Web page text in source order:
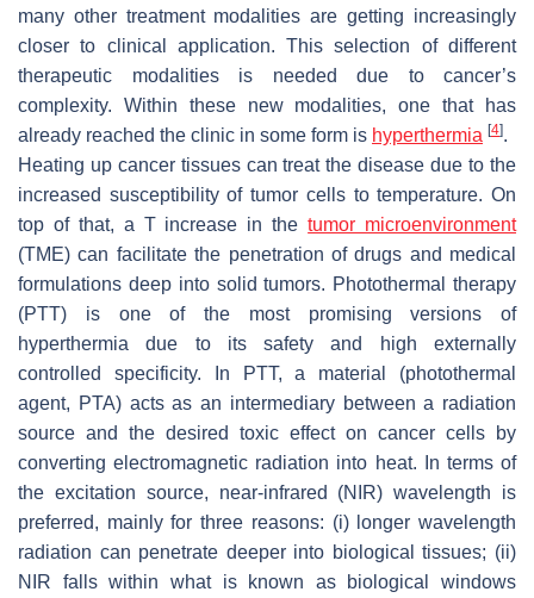
many other treatment modalities are getting increasingly
closer to clinical application. This selection of different
therapeutic modalities is needed due to cancer’s
complexity. Within these new modalities, one that has
already reached the clinic in some form is hyperthermia [4].
Heating up cancer tissues can treat the disease due to the
increased susceptibility of tumor cells to temperature. On
top of that, a T increase in thetumor microenvironment
(TME) can facilitate the penetration of drugs and medical
formulations deep into solid tumors. Photothermal therapy
(PTT) is one of the most promising versions of
hyperthermia due to its safety and high externally
controlled specificity. In PTT, a material (photothermal
agent, PTA) acts as an intermediary between a radiation
source and the desired toxic effect on cancer cells by
converting electromagnetic radiation into heat. In terms of
the excitation source, near-infrared (NIR) wavelength is
preferred, mainly for three reasons: (i) longer wavelength
radiation can penetrate deeper into biological tissues; (ii)
NIR falls within what is known as biological windows